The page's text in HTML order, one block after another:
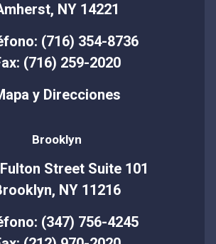
NY 14221
(716) 354-8736
(716) 259-2020
y Direcciones
Brooklyn
Street Suite 101
NY 11216
(347) 756-4245